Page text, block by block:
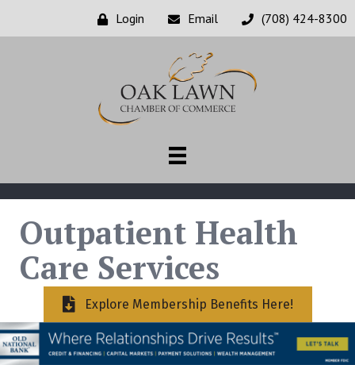
Login Email (708) 424-8300
Outpatient Health
Care Services
Explore Membership Benefits Here!